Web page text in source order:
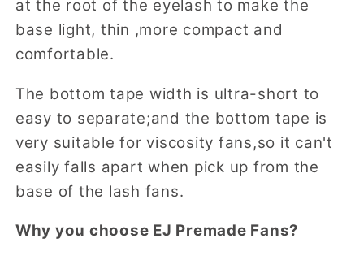
at the root of the eyelash to make the
base light, thin ,more compact and
comfortable.
The bottom tape width is ultra-short to
easy to separate;and the bottom tape is
very suitable for viscosity fans,so it can't
easily falls apart when pick up from the
base of the lash fans.
Why you choose EJ Premade Fans?